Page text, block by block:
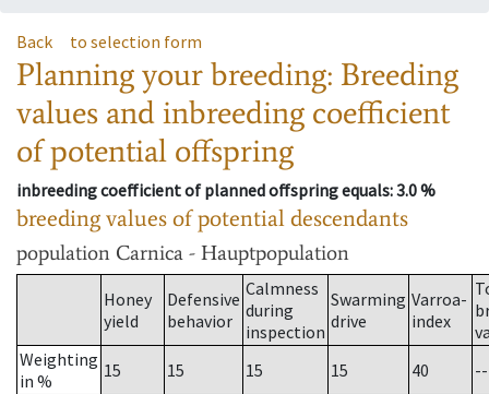
Back to selection form
Planning your breeding: Breeding
values and inbreeding coefficient
of potential offspring
inbreeding coefficient of planned offspring equals: 3.0 %
breeding values of potential descendants
population Carnica - Hauptpopulation
Honey
yield
Defensive
behavior
Calmness
during
inspection
Swarming
drive
Varroa-
index
Weighting
in %
15 15 15 15 40
--